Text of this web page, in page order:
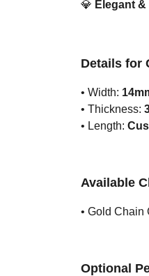
💎 Elegant
Details for
• Width:
• Thickness:
• Length:
Available
• Gold Chain
Optional